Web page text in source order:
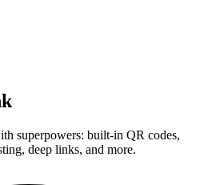
superpowers: built-in QR codes,
deep links, and more.